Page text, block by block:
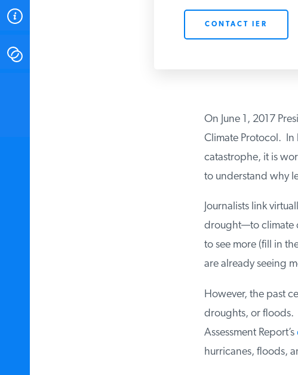
CONTACT IER
On June 1, 2017
Climate Protocol. In
catastrophe, it is
to understand why
Journalists link
drought—to climate
to see more (fill in
are already seeing
However, the past
droughts, or floods.
Assessment Report’s
hurricanes, floods,